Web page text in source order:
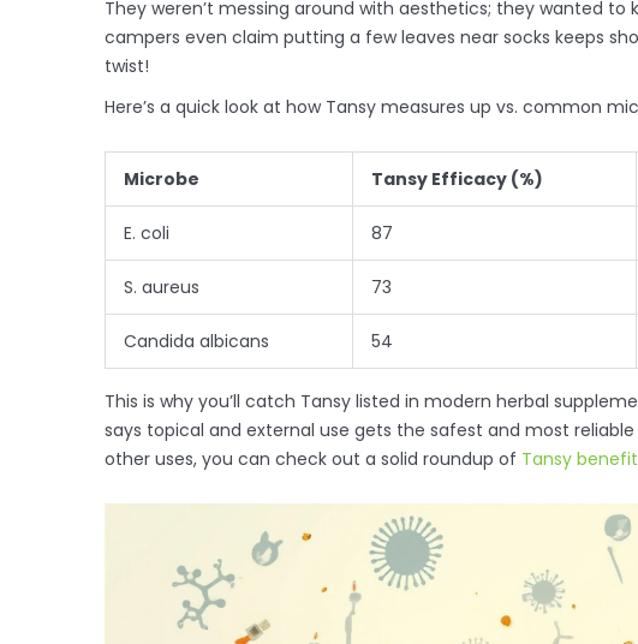
They weren’t messing around with aesthetics; they wanted to
campers even claim putting a few leaves near socks keeps
twist!
Here’s a quick look at how Tansy measures up vs. common
Microbe Tansy Efficacy (%)
E. coli 87
S. aureus 73
Candida albicans 54
This is why you’ll catch Tansy listed in modern herbal
says topical and external use gets the safest and most
other uses, you can check out a solid roundup of Tansy